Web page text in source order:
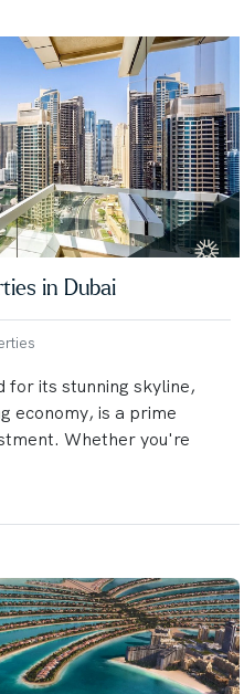
in Dubai
for its stunning skyline,
economy, is a prime
Whether you're